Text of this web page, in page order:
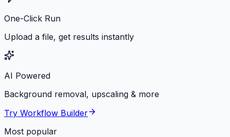
One-Click Run
Upload a file, get results instantly
AI Powered
Background removal, upscaling & more
Try Workflow Builder
Most popular